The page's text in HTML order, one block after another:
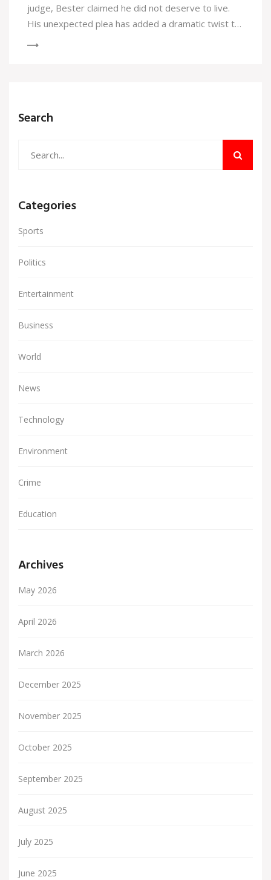
judge, Bester claimed he did not deserve to live.
His unexpected plea has added a dramatic twist to
Search
Categories
Sports
Politics
Entertainment
Business
World
News
Technology
Environment
Crime
Education
Archives
May 2026
April 2026
March 2026
December 2025
November 2025
October 2025
September 2025
August 2025
July 2025
June 2025